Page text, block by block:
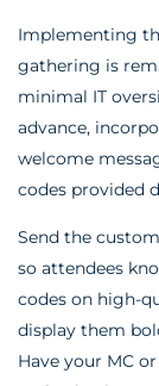
Implementing
gathering is
minimal IT
advance,
welcome
codes provided
Send the
so attendees
codes on high-
display them
Have your MC